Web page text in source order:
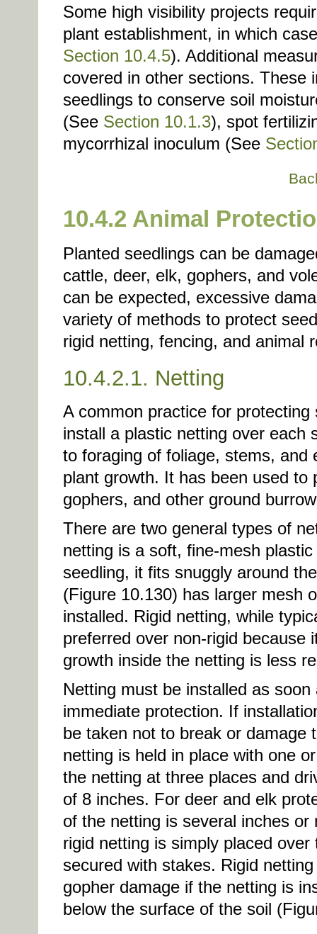
Some high visibility projects
plant establishment, in which
Section 10.4.5). Additional
covered in other sections. These
seedlings to conserve soil
(See Section 10.1.3), spot
mycorrhizal inoculum (See
10.4.2 Animal
Planted seedlings can be
cattle, deer, elk, gophers, and
can be expected, excessive
variety of methods to protect
rigid netting, fencing, and animal
10.4.2.1. Netting
A common practice for
install a plastic netting over each
to foraging of foliage, stems, and
plant growth. It has been used
gophers, and other ground
There are two general types of
netting is a soft, fine-mesh
seedling, it fits snuggly around
(Figure 10.130) has larger mesh
installed. Rigid netting, while
preferred over non-rigid because
growth inside the netting is less
Netting must be installed as
immediate protection. If
be taken not to break or damage
netting is held in place with one
the netting at three places and
of 8 inches. For deer and elk
of the netting is several inches
rigid netting is simply placed
secured with stakes. Rigid
gopher damage if the netting is
below the surface of the soil